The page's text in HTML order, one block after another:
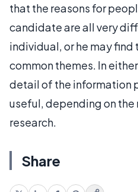
that the reasons for
candidate are all very
individual, or he may find
common themes. In
detail of the information
useful, depending on the
research.
Share